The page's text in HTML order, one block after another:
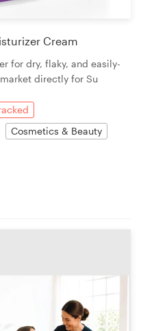
Cream
for dry, flaky, and easily-
directly for Su
Cosmetics & Beauty